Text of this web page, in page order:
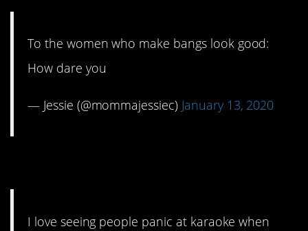
To the women who make bangs look good:
How dare you
— Jessie (@mommajessiec) January 13, 2020
I love seeing people panic at karaoke when